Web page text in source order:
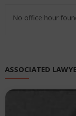
No office hour
ASSOCIATED